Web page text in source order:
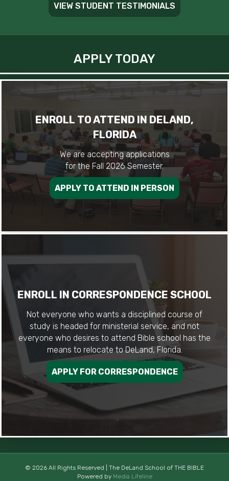
VIEW STUDENT TESTIMONIALS
APPLY TODAY
ENROLL TO ATTEND IN DELAND,
FLORIDA
We are accepting applications
for the Fall 2026 Semester.
APPLY TO ATTEND IN PERSON
ENROLL IN CORRESPONDENCE SCHOOL
Not everyone who wants a disciplined course of
study is headed for ministerial service, and not
everyone who desires to attend Bible school has the
means to relocate to DeLand, Florida.
APPLY FOR CORRESPONDENCE
© 2026 All Rights Reserved | The DeLand School of THE BIBLE
Powered by Media Lifeline